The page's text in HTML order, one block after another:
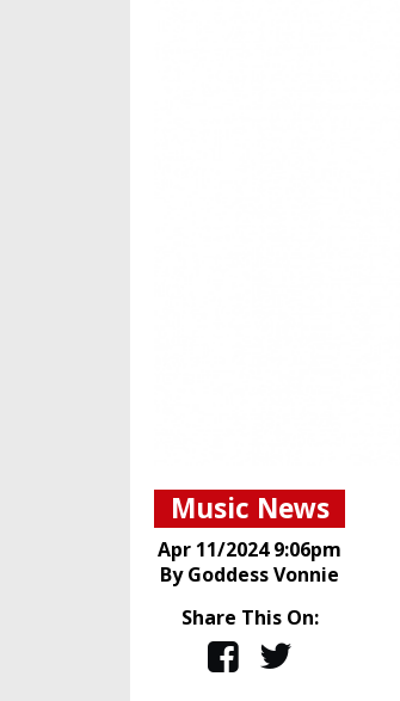
Music News
Apr 11/2024 9:06pm
By Goddess Vonnie
Share This On: